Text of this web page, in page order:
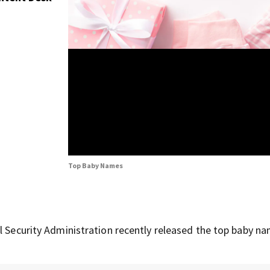
Top Baby Names
Security Administration recently released the top baby